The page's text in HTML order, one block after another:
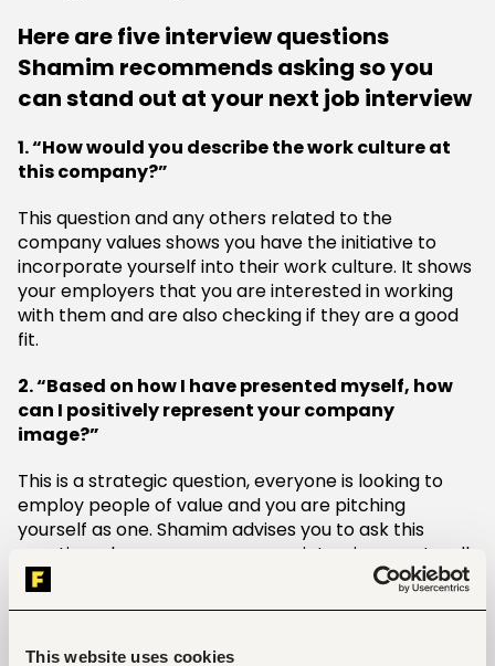
This website uses cookies
Here are five interview questions
Shamim recommends asking so you
can stand out at your next job interview
1. “How would you describe the work culture at
this company?”
This question and any others related to the
company values shows you have the initiative to
incorporate yourself into their work culture. It shows
your employers that you are interested in working
with them and are also checking if they are a good
fit.
2. “Based on how I have presented myself, how
can I positively represent your company
image?”
This is a strategic question, everyone is looking to
employ people of value and you are pitching
yourself as one. Shamim advises you to ask this
question when you are sure your interview went well.
You do not want to come off as egocentric, but